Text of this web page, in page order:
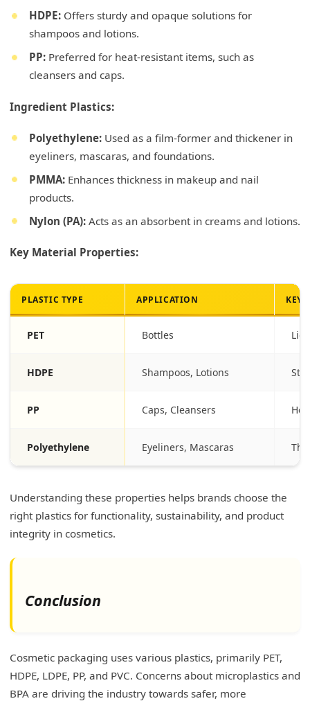
HDPE: Offers sturdy and opaque solutions for
shampoos and lotions.
PP: Preferred for heat-resistant items, such as
cleansers and caps.
Ingredient Plastics:
Polyethylene: Used as a film-former and thickener in
eyeliners, mascaras, and foundations.
PMMA: Enhances thickness in makeup and nail
products.
Nylon (PA): Acts as an absorbent in creams and lotions.
Key Material Properties:
PLASTIC TYPE APPLICATION KEY
PET Bottles
HDPE Shampoos, Lotions
PP Caps, Cleansers
Polyethylene Eyeliners, Mascaras
Understanding these properties helps brands choose the
right plastics for functionality, sustainability, and product
integrity in cosmetics.
Conclusion
Cosmetic packaging uses various plastics, primarily PET,
HDPE, LDPE, PP, and PVC. Concerns about microplastics and
BPA are driving the industry towards safer, more